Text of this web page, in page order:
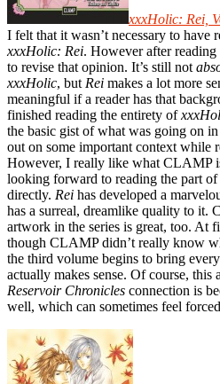
xxxHolic: Rei,
I felt that it wasn’t necessary to have
xxxHolic: Rei. However after
to revise that opinion. It’s still not
xxxHolic, but Rei makes a lot more
meaningful if a reader has that
finished reading the entirety of
the basic gist of what was going on in
out on some important context while
However, I really like what CLAMP
looking forward to reading the part of
directly. Rei has developed a
has a surreal, dreamlike quality to it.
artwork in the series is great, too. At
though CLAMP didn’t really know
the third volume begins to bring
actually makes sense. Of course, this
Reservoir Chronicles connection is
well, which can sometimes feel